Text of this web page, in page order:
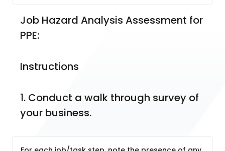
Job Hazard Analysis Assessment for
PPE:
Instructions
1. Conduct a walk through survey of
your business.